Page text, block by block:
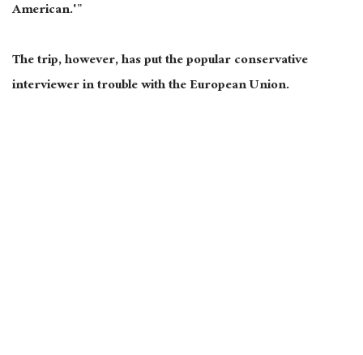
American.'”
The trip, however, has put the popular conservative
interviewer in trouble with the European Union.